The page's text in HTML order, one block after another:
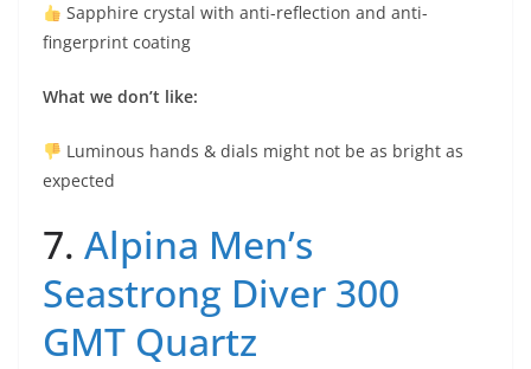
Sapphire crystal with anti-reflection and anti-
fingerprint coating
What we don’t like:
Luminous hands & dials might not be as bright as
expected
7. Alpina Men’s
Seastrong Diver 300
GMT Quartz